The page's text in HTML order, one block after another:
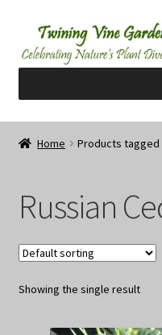
Skip
to
navigation
Skip
to
content
Home
Cart
Checkout
Contact Us
Home Products tagged
Russian
Showing the single result